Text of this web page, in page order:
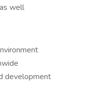
well
development